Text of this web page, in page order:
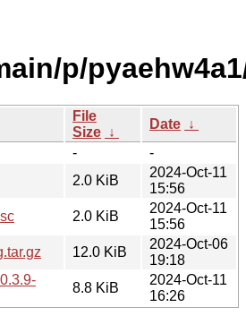
p/
File
Size ↓
Date ↓
-
-
2.0 KiB
2024-Oct-11
15:56
2.0 KiB
2024-Oct-11
15:56
12.0 KiB
2024-Oct-06
19:18
8.8 KiB
2024-Oct-11
16:26